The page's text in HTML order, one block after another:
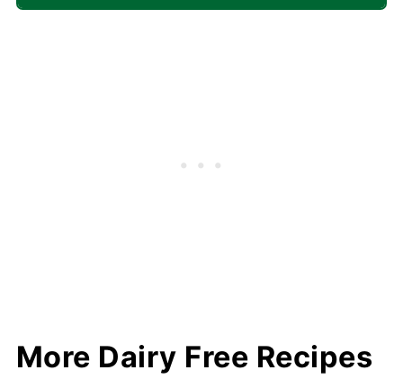
More Dairy Free Recipes